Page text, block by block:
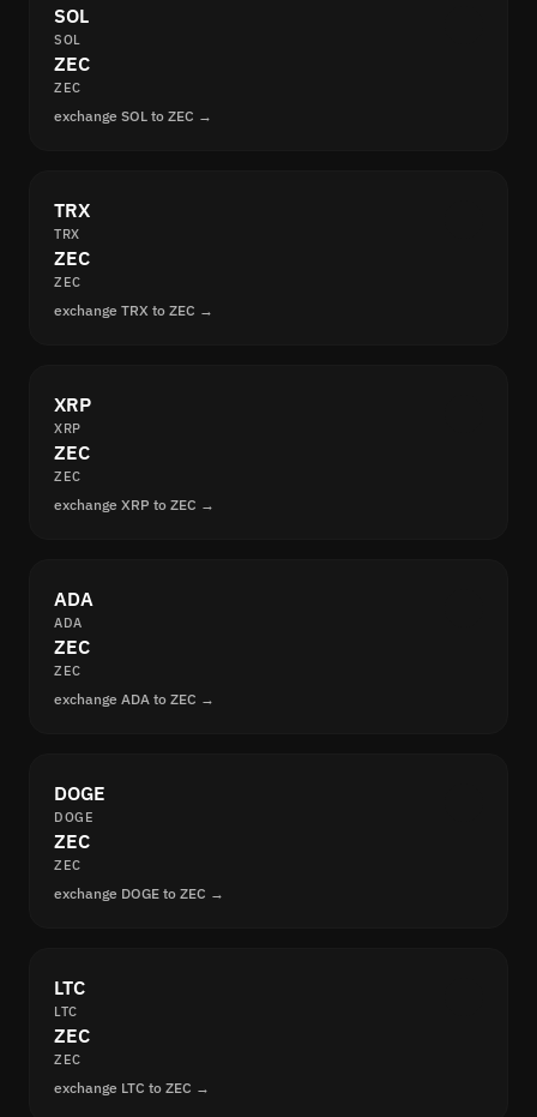
SOL
SOL
ZEC
ZEC
exchange SOL to ZEC →
TRX
TRX
ZEC
ZEC
exchange TRX to ZEC →
XRP
XRP
ZEC
ZEC
exchange XRP to ZEC →
ADA
ADA
ZEC
ZEC
exchange ADA to ZEC →
DOGE
DOGE
ZEC
ZEC
exchange DOGE to ZEC →
LTC
LTC
ZEC
ZEC
exchange LTC to ZEC →